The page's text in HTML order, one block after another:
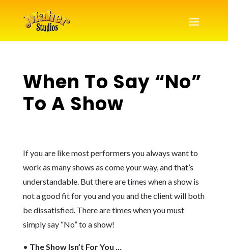
When To Say “No”
To A Show
If you are like most performers you always want to
work as many shows as come your way, and that’s
understandable. But there are times when a show is
not a good fit for you and you and the client will both
be dissatisfied. There are times when you must
simply say “No” to a show!
• The Show Isn’t For You …